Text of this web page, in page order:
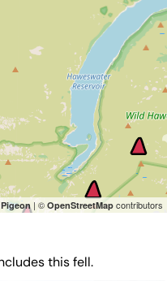
Pigeon | © OpenStreetMap contributors
this fell.